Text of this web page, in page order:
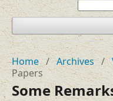
Home / Archives /
Papers
Some